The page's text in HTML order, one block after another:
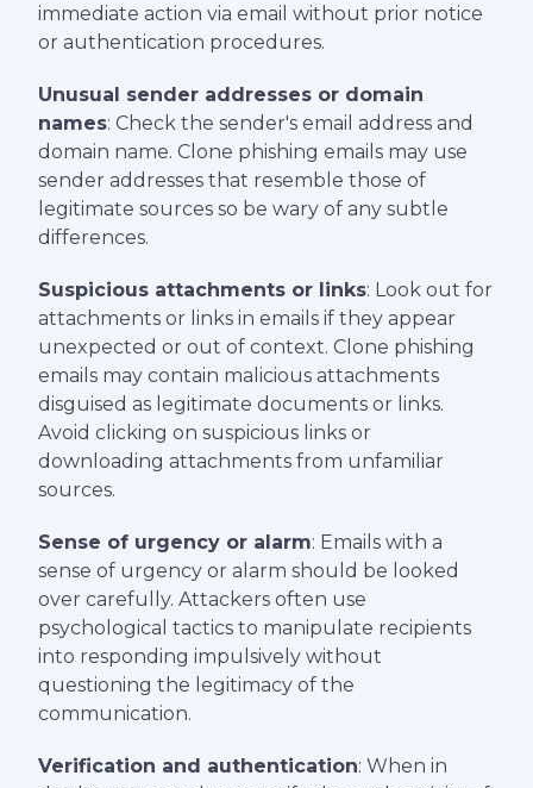
immediate action via email without prior notice
or authentication procedures.
Unusual sender addresses or domain
names: Check the sender's email address and
domain name. Clone phishing emails may use
sender addresses that resemble those of
legitimate sources so be wary of any subtle
differences.
Suspicious attachments or links: Look out for
attachments or links in emails if they appear
unexpected or out of context. Clone phishing
emails may contain malicious attachments
disguised as legitimate documents or links.
Avoid clicking on suspicious links or
downloading attachments from unfamiliar
sources.
Sense of urgency or alarm: Emails with a
sense of urgency or alarm should be looked
over carefully. Attackers often use
psychological tactics to manipulate recipients
into responding impulsively without
questioning the legitimacy of the
communication.
Verification and authentication: When in